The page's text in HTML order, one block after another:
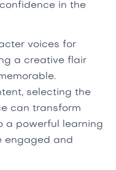
in the
voices for
a creative flair
selecting the
can transform
a powerful learning
engaged and